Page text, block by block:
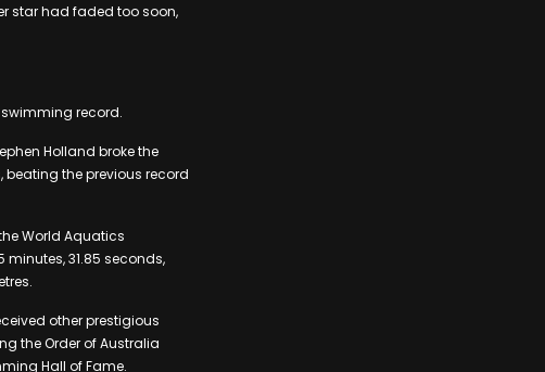
star had faded too soon,
record.
Holland broke the
beating the previous record
World Aquatics
31.85 seconds,
other prestigious
the Order of Australia
Hall of Fame.